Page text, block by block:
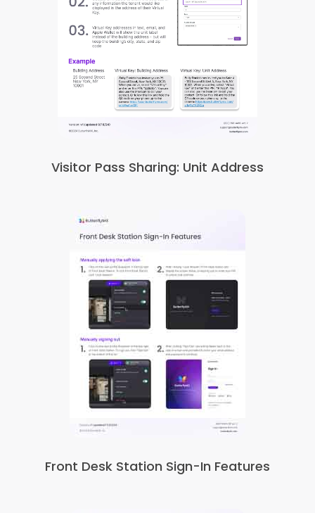
Visitor Pass Sharing: Unit Address
Front Desk Station Sign-In Features